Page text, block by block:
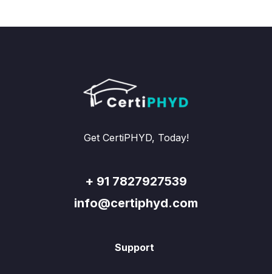
Get CertiPHYD, Today!
+ 91 7827927539
info@certiphyd.com
Support